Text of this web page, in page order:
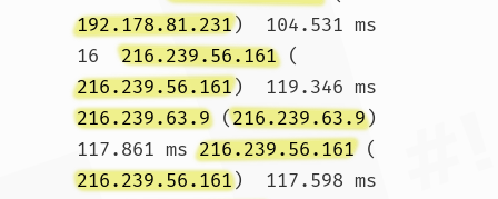
192.178.81.231)  104.531 ms
16 216.239.56.161 (
216.239.56.161)  119.346 ms
216.239.63.9 (216.239.63.9)
117.861 ms 216.239.56.161 (
216.239.56.161)  117.598 ms